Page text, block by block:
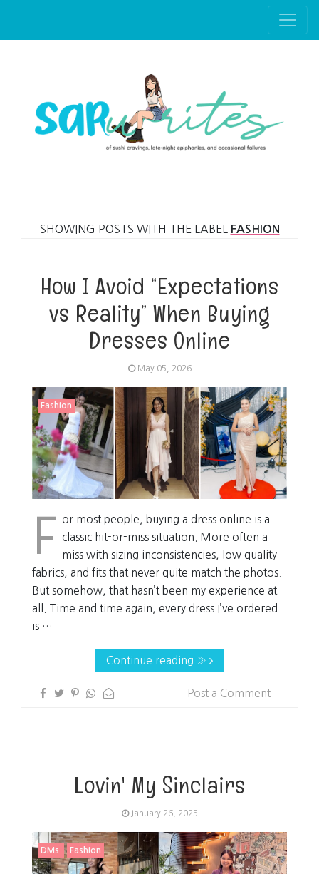
SHOWING POSTS WITH THE LABEL FASHION
How I Avoid “Expectations
vs Reality” When Buying
Dresses Online
May 05, 2026
Fashion
F or most people, buying a dress online is a
classic hit-or-miss situation. More often a
miss with sizing inconsistencies, low quality
fabrics, and fits that never quite match the photos.
But somehow, that hasn’t been my experience at
all. Time and time again, every dress I’ve ordered
is …
Continue reading »
Post a Comment
Lovin' My Sinclairs
January 26, 2025
DMs Fashion